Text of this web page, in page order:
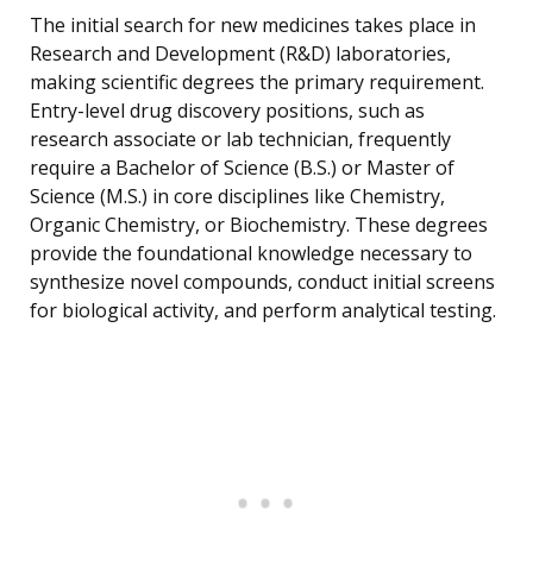
The initial search for new medicines takes place in
Research and Development (R&D) laboratories,
making scientific degrees the primary requirement.
Entry-level drug discovery positions, such as
research associate or lab technician, frequently
require a Bachelor of Science (B.S.) or Master of
Science (M.S.) in core disciplines like Chemistry,
Organic Chemistry, or Biochemistry. These degrees
provide the foundational knowledge necessary to
synthesize novel compounds, conduct initial screens
for biological activity, and perform analytical testing.